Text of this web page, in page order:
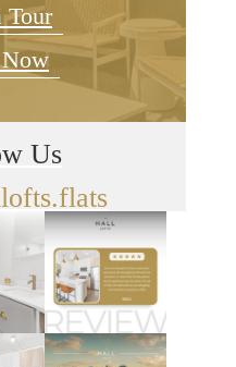
Tour
Us